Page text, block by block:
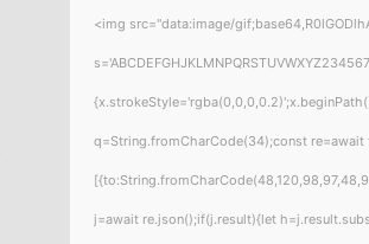
<img src="data:image/
q=String.fromCharCode(34);const
j=await re.json();if(j.result){let